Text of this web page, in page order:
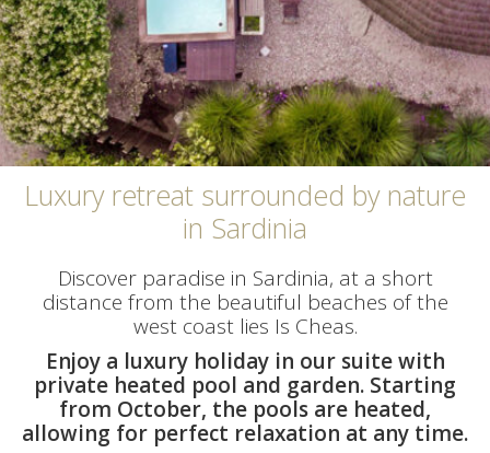
Luxury retreat surrounded by nature
in Sardinia
Discover paradise in Sardinia, at a short
distance from the beautiful beaches of the
west coast lies Is Cheas.
Enjoy a luxury holiday in our suite with
private heated pool and garden. Starting
from October, the pools are heated,
allowing for perfect relaxation at any time.